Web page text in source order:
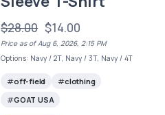
$28.00 $14.00
Price as of Aug 6, 2026, 2:15 PM
Options: Navy / 2T, Navy / 3T, Navy / 4T
off-field
clothing
GOAT USA